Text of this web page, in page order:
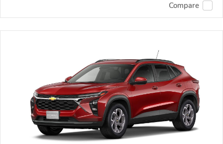
Compare